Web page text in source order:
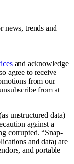
news, trends and
and acknowledge
agree to receive
from our
from at
unstructured data)
against a
corrupted. “Snap-
and data) are
and portable